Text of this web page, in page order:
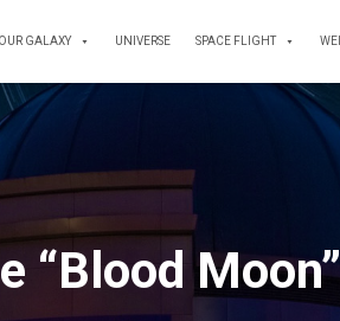
OUR GALAXY UNIVERSE SPACE FLIGHT
“Blood